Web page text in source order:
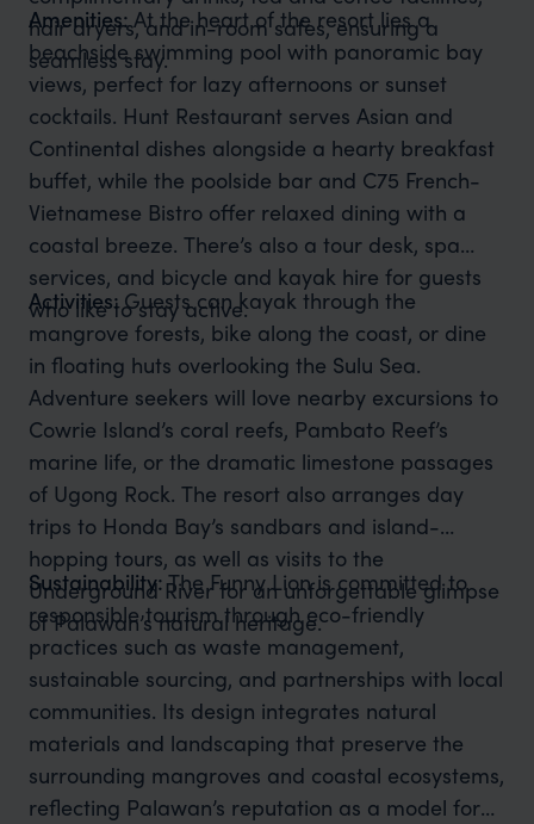
hair dryers, and in-room safes, ensuring a
seamless stay.
Amenities:At the heart of the resort lies a
beachside swimming pool with panoramic bay
views, perfect for lazy afternoons or sunset
cocktails. Hunt Restaurant serves Asian and
Continental dishes alongside a hearty breakfast
buffet, while the poolside bar and C75 French-
Vietnamese Bistro offer relaxed dining with a
coastal breeze. There’s also a tour desk, spa
services, and bicycle and kayak hire for guests
who like to stay active.
Activities:Guests can kayak through the
mangrove forests, bike along the coast, or dine
in floating huts overlooking the Sulu Sea.
Adventure seekers will love nearby excursions to
Cowrie Island’s coral reefs, Pambato Reef’s
marine life, or the dramatic limestone passages
of Ugong Rock. The resort also arranges day
trips to Honda Bay’s sandbars and island-
hopping tours, as well as visits to the
Underground River for an unforgettable glimpse
of Palawan’s natural heritage.
Sustainability:The Funny Lion is committed to
responsible tourism through eco-friendly
practices such as waste management,
sustainable sourcing, and partnerships with local
communities. Its design integrates natural
materials and landscaping that preserve the
surrounding mangroves and coastal ecosystems,
reflecting Palawan’s reputation as a model for